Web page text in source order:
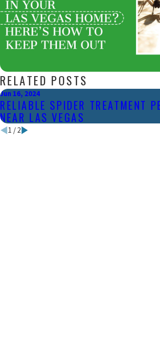
RELATED POSTS
Jun 16, 2024
RELIABLE SPIDER TREATMENT
NEAR LAS VEGAS
1 / 2